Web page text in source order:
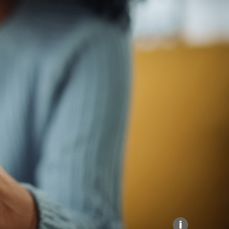
Explore our Collections
Donate
i